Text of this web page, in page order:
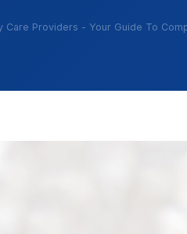
Care Providers - Your Guide To